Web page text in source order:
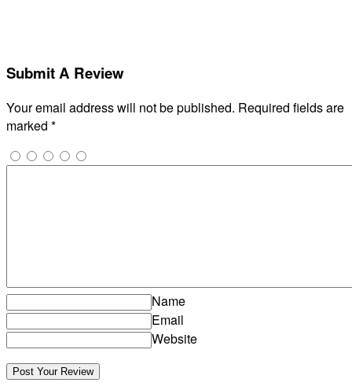
Submit A Review
Your email address will not be published. Required fields are
marked *
Name
Email
Website